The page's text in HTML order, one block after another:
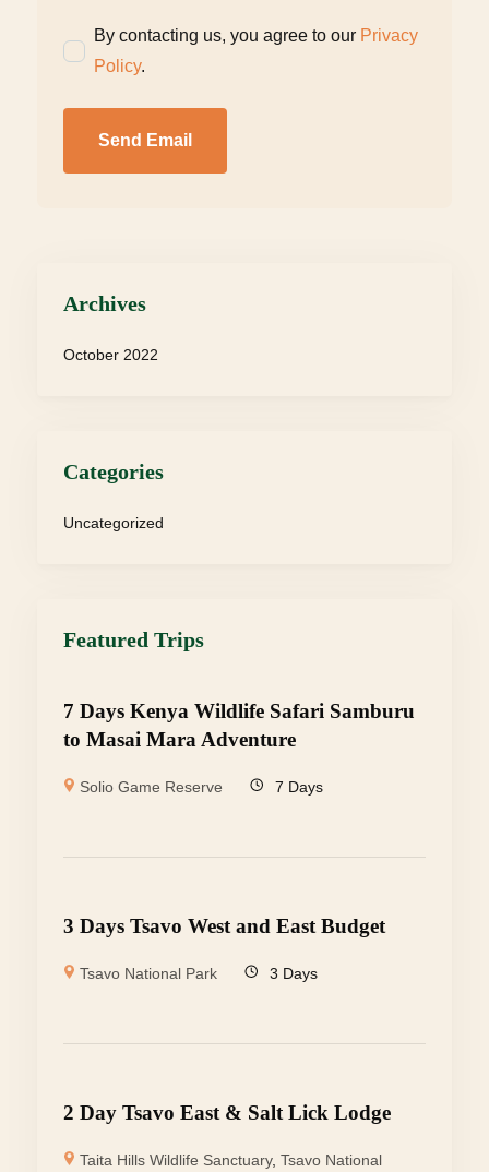
By contacting us, you agree to our Privacy
Policy.
Send Email
Archives
October 2022
Categories
Uncategorized
Featured Trips
7 Days Kenya Wildlife Safari Samburu
to Masai Mara Adventure
Solio Game Reserve 7 Days
3 Days Tsavo West and East Budget
Tsavo National Park 3 Days
2 Day Tsavo East & Salt Lick Lodge
Taita Hills Wildlife Sanctuary,Tsavo National